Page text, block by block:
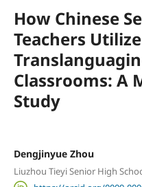
How Chinese
Teachers
Classrooms: A
Study
Dengjinyue Zhou
Liuzhou Tieyi Senior High